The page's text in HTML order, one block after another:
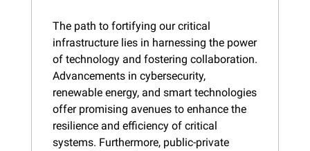
The path to fortifying our critical
infrastructure lies in harnessing the power
of technology and fostering collaboration.
Advancements in cybersecurity,
renewable energy, and smart technologies
offer promising avenues to enhance the
resilience and efficiency of critical
systems. Furthermore, public-private